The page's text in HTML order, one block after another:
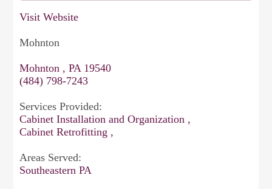
Visit Website
Mohnton
Mohnton , PA 19540
(484) 798-7243
Services Provided:
Cabinet Installation and Organization ,
Cabinet Retrofitting ,
Areas Served:
Southeastern PA